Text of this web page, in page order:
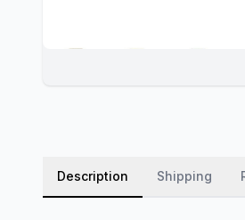
Description Shipping